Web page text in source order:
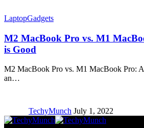
LaptopGadgets
M2 MacBook Pro vs. M1
is Good
M2 MacBook Pro vs. M1 MacBook Pro:
an…
TechyMunch July 1, 2022